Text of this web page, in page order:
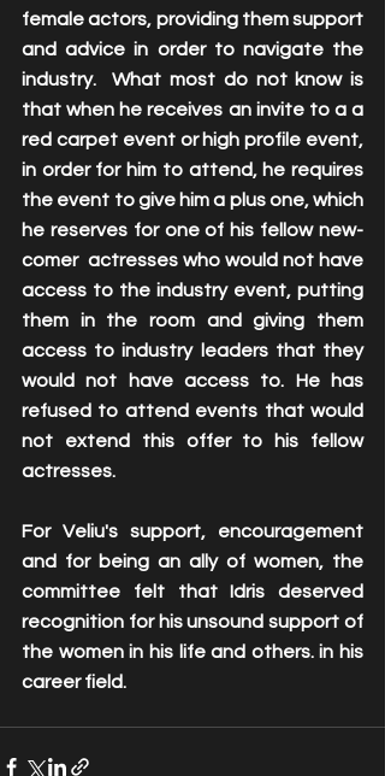
female actors, providing them support
and advice in order to navigate the
industry.  What most do not know is
that when he receives an invite to a a
red carpet event or high profile event,
in order for him to attend, he requires
the event to give him a plus one, which
he reserves for one of his fellow new-
comer  actresses who would not have
access to the industry event, putting
them in the room and giving them
access to industry leaders that they
would not have access to. He has
refused to attend events that would
not extend this offer to his fellow
actresses.
For Veliu's support, encouragement
and for being an ally of women, the
committee felt that Idris deserved
recognition for his unsound support of
the women in his life and others. in his
career field.